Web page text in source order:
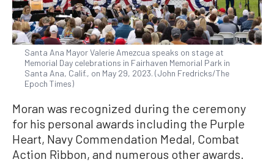
Santa Ana Mayor Valerie Amezcua speaks on stage at
Memorial Day celebrations in Fairhaven Memorial Park in
Santa Ana, Calif., on May 29, 2023. (John Fredricks/The
Epoch Times)
Moran was recognized during the ceremony
for his personal awards including the Purple
Heart, Navy Commendation Medal, Combat
Action Ribbon, and numerous other awards.